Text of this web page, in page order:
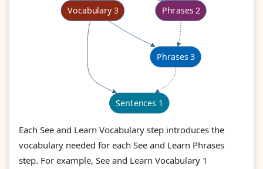
Each See and Learn Vocabulary step introduces the
vocabulary needed for each See and Learn Phrases
step. For example, See and Learn Vocabulary 1